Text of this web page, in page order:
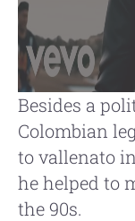
Besides a
Colombian
to vallenato
he helped to
the 90s.